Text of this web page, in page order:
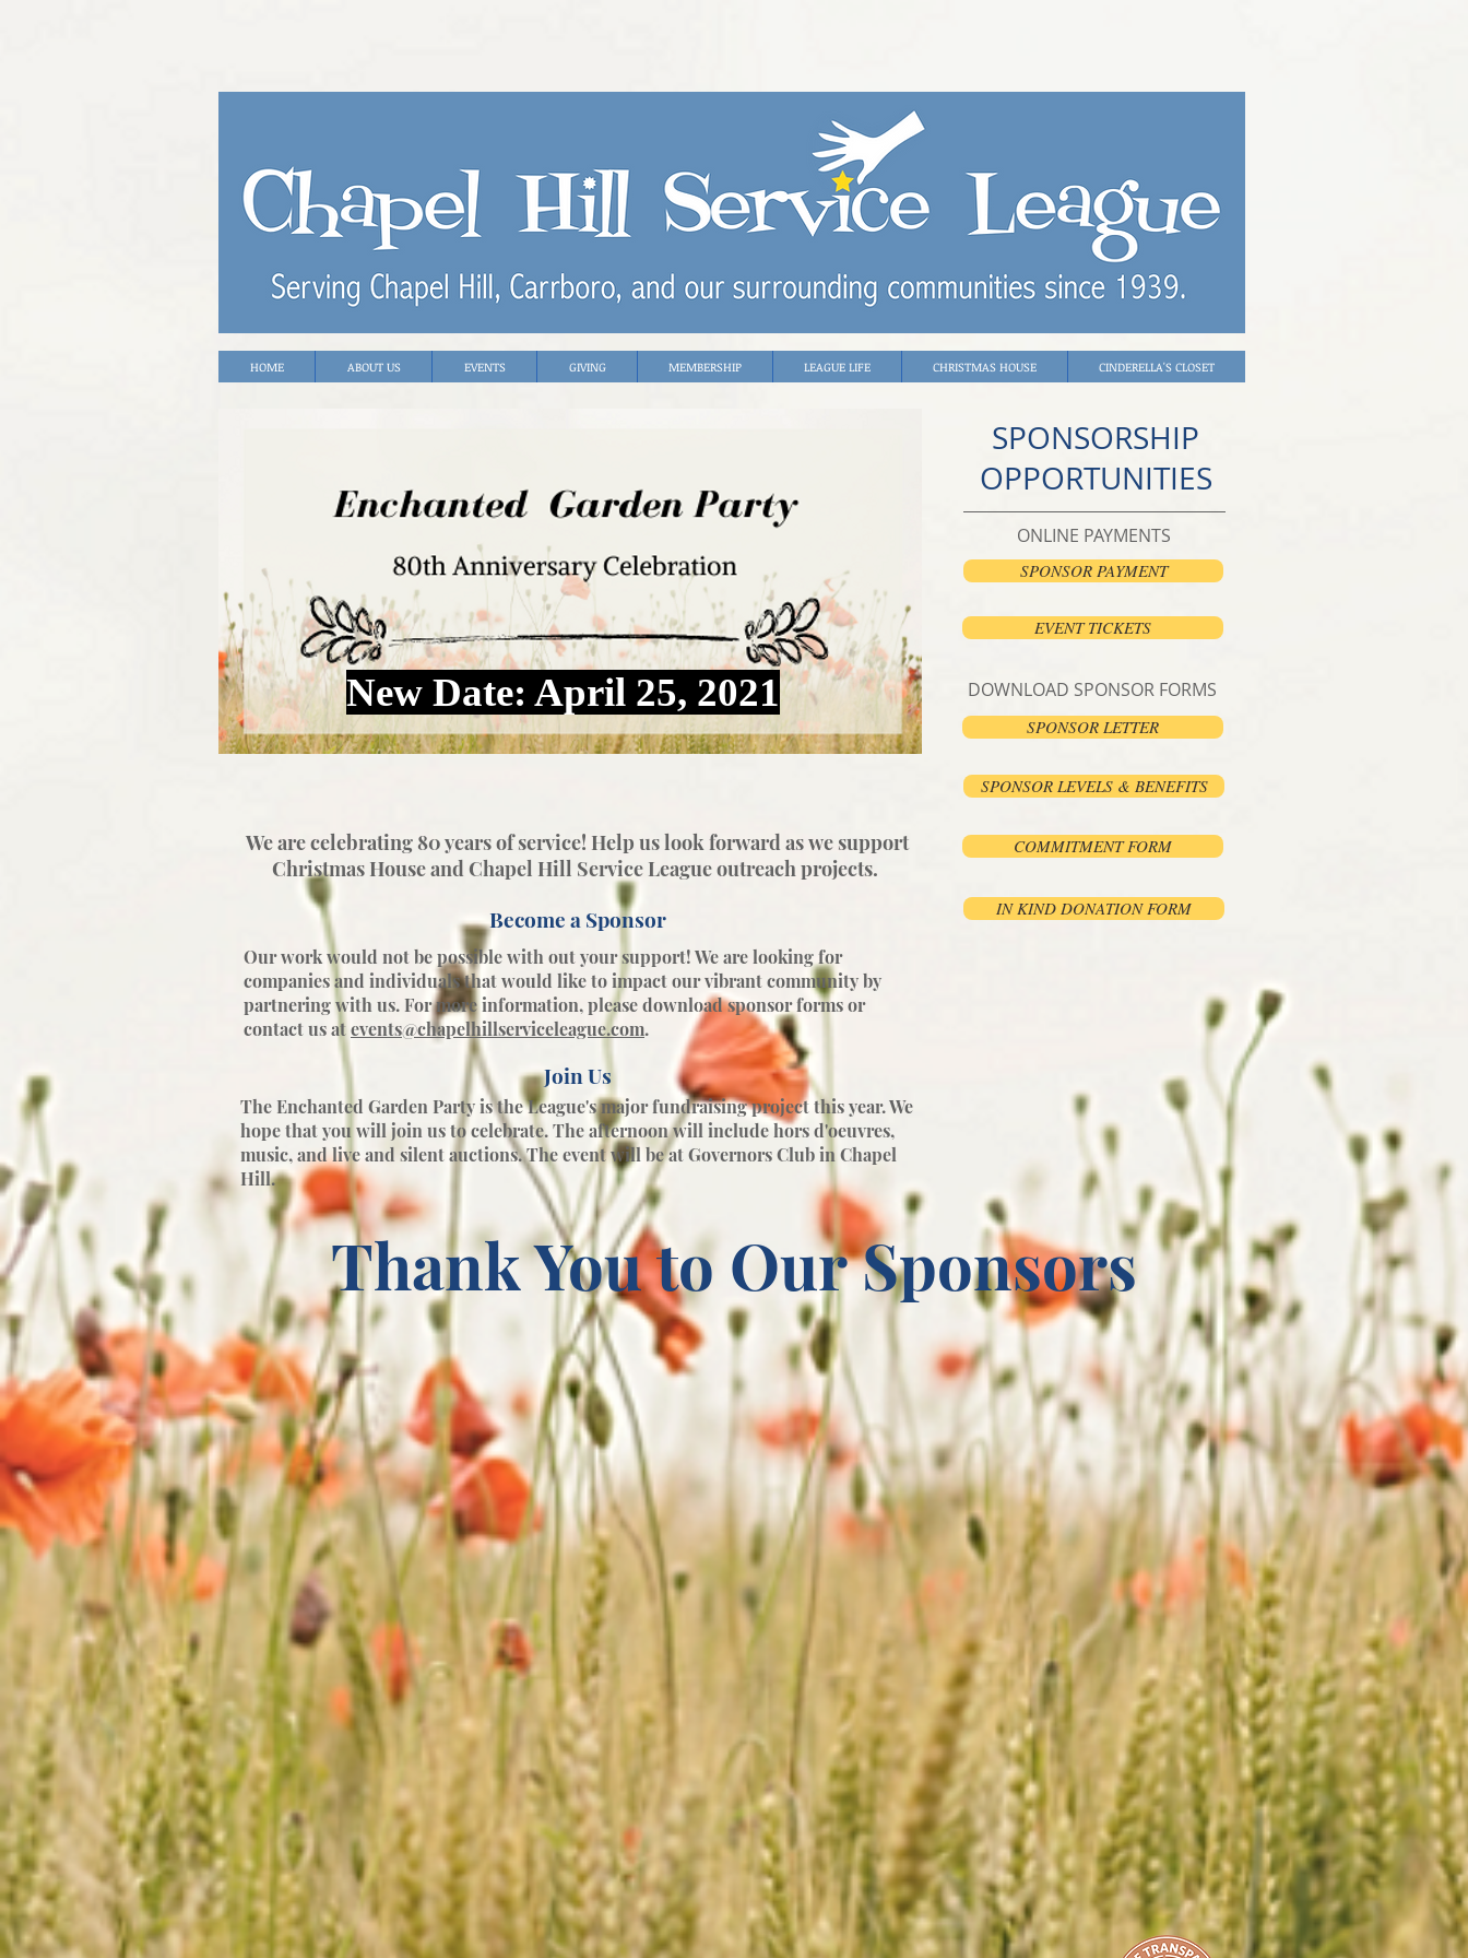
HOME ABOUT US EVENTS GIVING MEMBERSHIP LEAGUE LIFE CHRISTMAS HOUSE CINDERELLA'S CLOSET
New Date: April 25, 2021
We are celebrating 80 years of service! Help us look forward aswe support
Christmas House andChapel Hill Service League outreach projects.
Become a Sponsor
Our work would not be possible with out your support! We are looking for
companies and individuals that would like to impact our vibrant community by
partnering with us. For more information, please download sponsor forms or
contact us atevents@chapelhillserviceleague.com.
SPONSORSHIP
OPPORTUNITIES
ONLINE PAYMENTS
SPONSOR PAYMENT
EVENT TICKETS
DOWNLOAD SPONSOR FORMS
SPONSOR LETTER
SPONSOR LEVELS & BENEFITS
COMMITMENT FORM
IN KIND DONATION FORM
Join Us
The Enchanted Garden Party is the League's major fundraising project this year. We
hope that you will join us to celebrate. The afternoon will include hors d'oeuvres,
music, and live and silent auctions. The event will be at Governors Club in Chapel
Hill.
Thank You to Our Sponsors